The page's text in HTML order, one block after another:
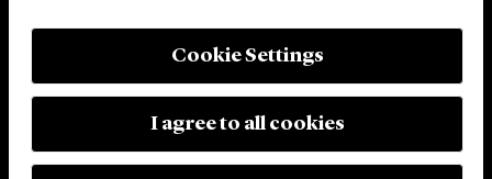
PRIVACY
MODERN SLAVERY ACT STATEMENT
MANAGE COOKIE SETTINGS
Cookie Settings
I agree to all cookies